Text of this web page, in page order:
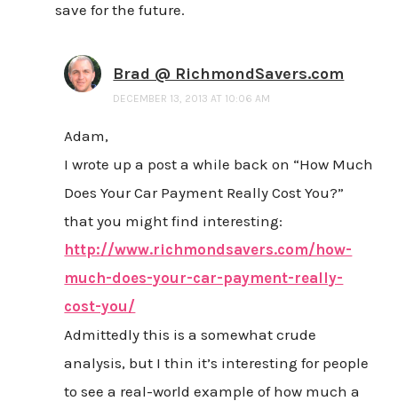
save for the future.
Brad @ RichmondSavers.com
DECEMBER 13, 2013 AT 10:06 AM
Adam,
I wrote up a post a while back on “How Much
Does Your Car Payment Really Cost You?”
that you might find interesting:
http://www.richmondsavers.com/how-
much-does-your-car-payment-really-
cost-you/
Admittedly this is a somewhat crude
analysis, but I thin it’s interesting for people
to see a real-world example of how much a